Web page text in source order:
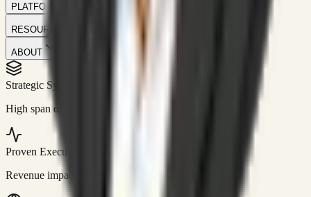
PLATFORM
RESOURCES
ABOUT
Strategic Systems
High span of control and lean operations.
Proven Execution
Revenue impact enabled for clients globally.